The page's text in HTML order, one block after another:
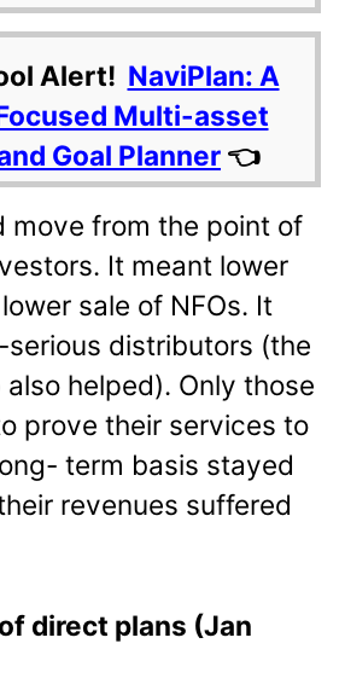
Alert! NaviPlan: A
Multi-asset
Goal Planner 👈
move from the point of
It meant lower
sale of NFOs. It
distributors (the
helped). Only those
prove their services to
term basis stayed
revenues suffered
direct plans (Jan